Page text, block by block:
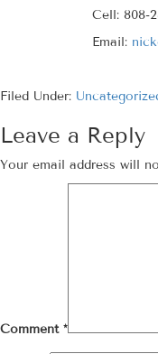
Cell: 808-
Email:
Filed Under:
Leave a Reply
Your email address will
Comment *